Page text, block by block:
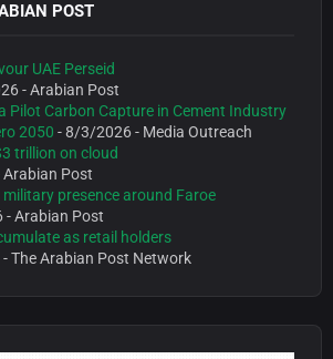
POST
UAE Perseid
- Arabian Post
Pilot Carbon Capture in Cement Industry
2050 - 8/3/2026- Media Outreach
trillion on cloud
Arabian Post
presence around Faroe
- Arabian Post
as retail holders
- The Arabian Post Network